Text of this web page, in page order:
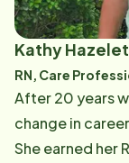
exploring the
relaxing at the
having fun at
Disney World
annual passes
Kathy
RN, Care
After 20 years
change in
She earned her